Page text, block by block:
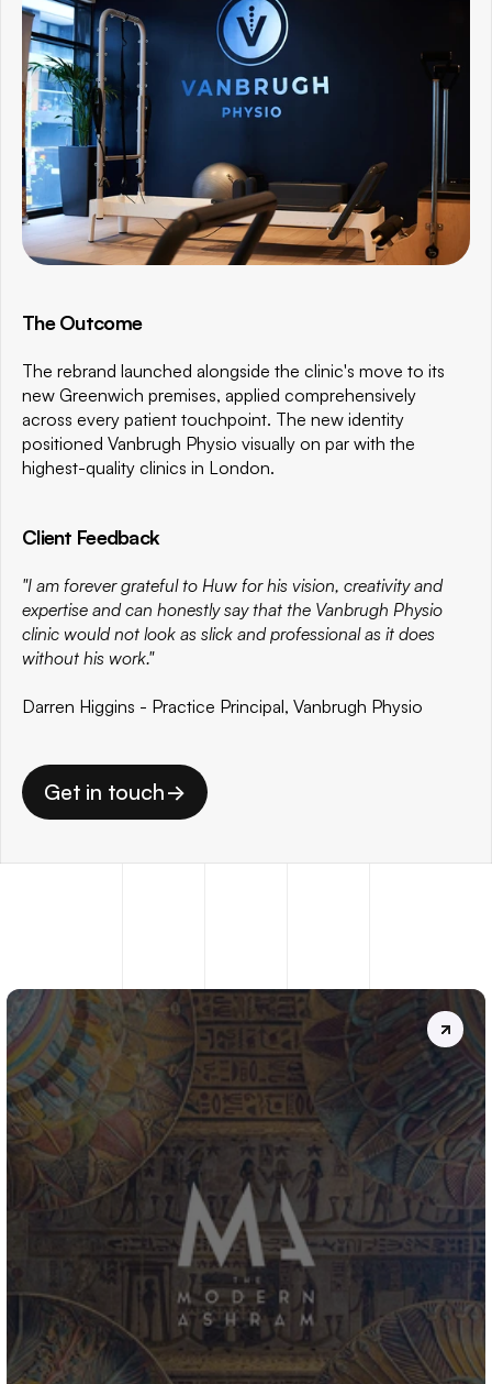
The Outcome
The rebrand launched alongside the clinic's move to its
new Greenwich premises, applied comprehensively
across every patient touchpoint. The new identity
positioned Vanbrugh Physio visually on par with the
highest-quality clinics in London.
Client Feedback
"I am forever grateful to Huw for his vision, creativity and
expertise and can honestly say that the Vanbrugh Physio
clinic would not look as slick and professional as it does
without his work."
Darren Higgins - Practice Principal, Vanbrugh Physio
Get in touch->
MORE PROJECTS.